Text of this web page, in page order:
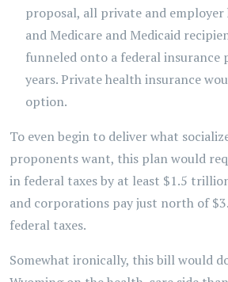
proposal, all private and employer
and Medicare and Medicaid
funneled onto a federal
years. Private health insurance
option.
To even begin to deliver what
proponents want, this plan would
in federal taxes by at least $1.5
and corporations pay just north of
federal taxes.
Somewhat ironically, this bill would